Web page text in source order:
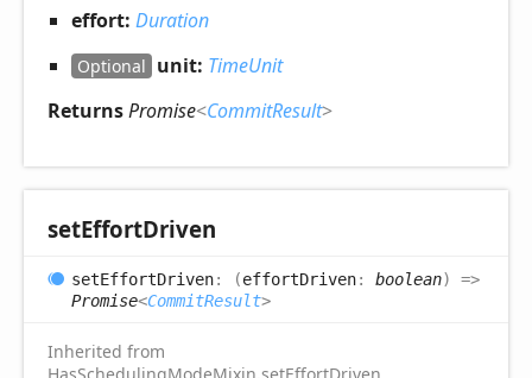
effort: Duration
Optional unit: TimeUnit
ReturnsPromise<CommitResult>
setEffortDriven
setEffortDriven: (effortDriven: boolean)
=>
Promise<CommitResult>
Inherited from
HasSchedulingModeMixin.setEffortDriven